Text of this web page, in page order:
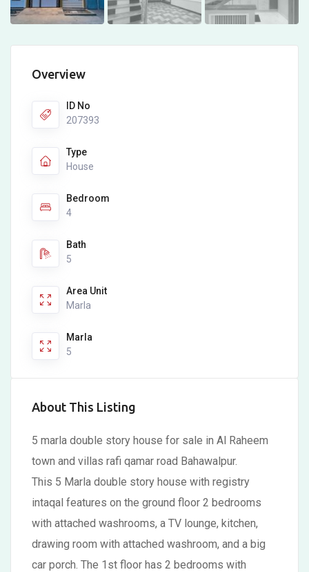
Overview
ID No
207393
Type
House
Bedroom
4
Bath
5
Area Unit
Marla
Marla
5
About This Listing
5 marla double story house for sale in Al Raheem
town and villas rafi qamar road Bahawalpur.
This 5 Marla double story house with registry
intaqal features on the ground floor 2 bedrooms
with attached washrooms, a TV lounge, kitchen,
drawing room with attached washroom, and a big
car porch. The 1st floor has 2 bedrooms with